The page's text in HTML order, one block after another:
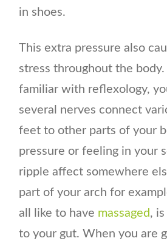
in shoes.
This extra pressure also
stress throughout the
familiar with reflexology,
several nerves connect
feet to other parts of your
pressure or feeling in your
ripple affect somewhere
part of your arch for
all like to have massaged,
to your gut. When you are